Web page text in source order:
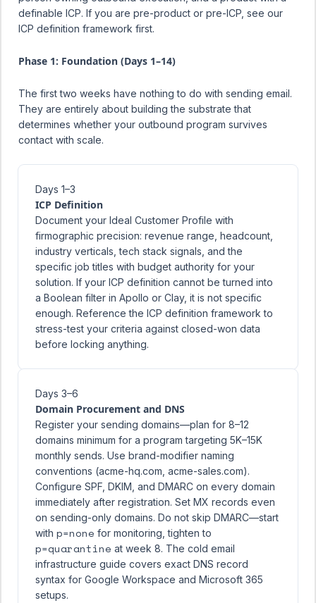
definable ICP. If you are pre-product or pre-ICP, see our
ICP definition framework first.
Phase 1: Foundation (Days 1–14)
The first two weeks have nothing to do with sending email.
They are entirely about building the substrate that
determines whether your outbound program survives
contact with scale.
Days 1–3
ICP Definition
Document your Ideal Customer Profile with
firmographic precision: revenue range, headcount,
industry verticals, tech stack signals, and the
specific job titles with budget authority for your
solution. If your ICP definition cannot be turned into
a Boolean filter in Apollo or Clay, it is not specific
enough. Reference the ICP definition framework to
stress-test your criteria against closed-won data
before locking anything.
Days 3–6
Domain Procurement and DNS
Register your sending domains—plan for 8–12
domains minimum for a program targeting 5K–15K
monthly sends. Use brand-modifier naming
conventions (acme-hq.com, acme-sales.com).
Configure SPF, DKIM, and DMARC on every domain
immediately after registration. Set MX records even
on sending-only domains. Do not skip DMARC—start
with p=none for monitoring, tighten to
p=quarantine at week 8. The cold email
infrastructure guide covers exact DNS record
syntax for Google Workspace and Microsoft 365
setups.